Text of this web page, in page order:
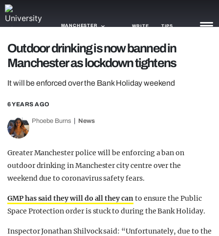
MANCHESTER WRITE TIPS
NEWS
TRASH
GAMING
AGENDA
OPINION
Outdoor drinking is now banned in
Manchester as lockdown tightens
It will be enforced over the Bank Holiday weekend
6 YEARS AGO
Phoebe Burns News
Greater Manchester police will be enforcing a ban on
outdoor drinking in Manchester city centre over the
weekend due to coronavirus safety fears.
GMP has said they will do all they canto ensure the Public
Space Protection order is stuck to during the Bank Holiday.
Inspector Jonathan Shilvock said: “Unfortunately, due to the